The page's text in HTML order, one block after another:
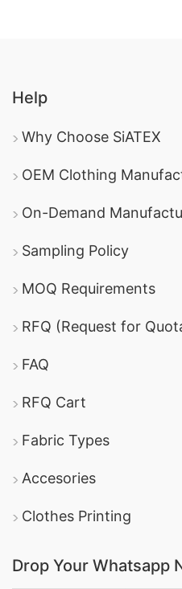
Help
Why Choose SiATEX
OEM Clothing
On-Demand
Sampling Policy
MOQ Requirements
RFQ (Request for
FAQ
RFQ Cart
Fabric Types
Accesories
Clothes Printing
Drop Your Whatsapp